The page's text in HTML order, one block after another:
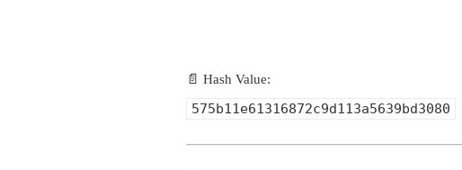
📄 Hash Value:
575b11e61316872c9d113a5639bd3080